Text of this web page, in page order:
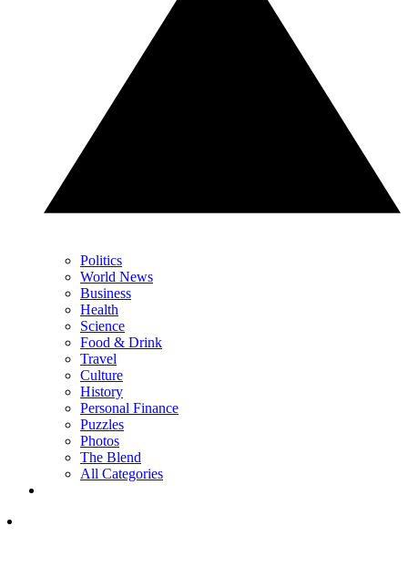
Politics
World News
Business
Health
Science
Food & Drink
Travel
Culture
History
Personal Finance
Puzzles
Photos
The Blend
All Categories